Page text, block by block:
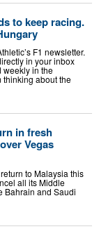
to keep racing.
F1 newsletter.
in your inbox
weekly in the
thinking about the
in fresh
Vegas
to Malaysia this
all its Middle
Bahrain and Saudi